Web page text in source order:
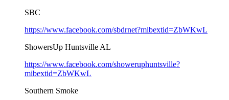
SBC
https://www.facebook.com/sbdrnet?mibextid=ZbWKwL
ShowersUp Huntsville AL
https://www.facebook.com/showeruphuntsville?
mibextid=ZbWKwL
Southern Smoke